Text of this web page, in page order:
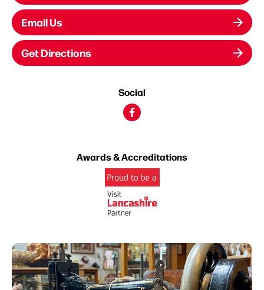
Email Us
Get Directions
Social
Awards & Accreditations